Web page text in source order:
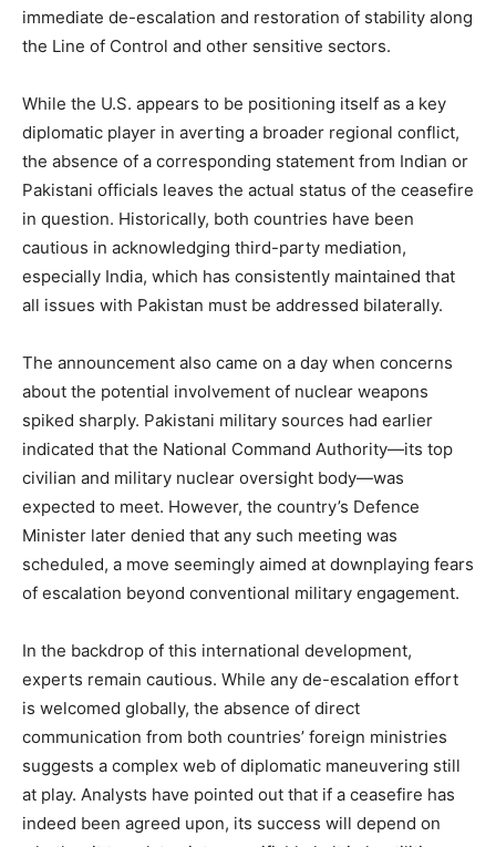
News Week
Magazine PRO
immediate de-escalation and restoration of stability along
the Line of Control and other sensitive sectors.
While the U.S. appears to be positioning itself as a key
diplomatic player in averting a broader regional conflict,
the absence of a corresponding statement from Indian or
Pakistani officials leaves the actual status of the ceasefire
in question. Historically, both countries have been
cautious in acknowledging third-party mediation,
especially India, which has consistently maintained that
all issues with Pakistan must be addressed bilaterally.
The announcement also came on a day when concerns
about the potential involvement of nuclear weapons
spiked sharply. Pakistani military sources had earlier
indicated that the National Command Authority—its top
civilian and military nuclear oversight body—was
expected to meet. However, the country’s Defence
Minister later denied that any such meeting was
scheduled, a move seemingly aimed at downplaying fears
of escalation beyond conventional military engagement.
In the backdrop of this international development,
experts remain cautious. While any de-escalation effort
is welcomed globally, the absence of direct
communication from both countries’ foreign ministries
suggests a complex web of diplomatic maneuvering still
at play. Analysts have pointed out that if a ceasefire has
indeed been agreed upon, its success will depend on